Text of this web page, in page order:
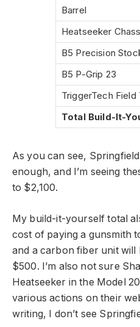
Barrel
Heatseeker
B5 Precision
B5 P-Grip 23
TriggerTech Field
Total Build-It-
As you can see,
enough, and I’m seeing
to $2,100.
My build-it-yourself total
cost of paying a gunsmith
and a carbon fiber unit will
$500. I’m also not sure
Heatseeker in the Model
various actions on their
writing, I don’t see